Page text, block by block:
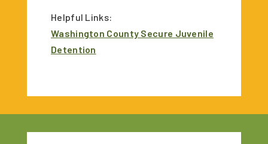
Helpful Links:
Washington County Secure Juvenile
Detention